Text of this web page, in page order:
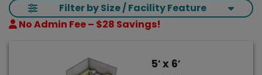
Filter by Size / Facility Feature
No Admin Fee – $28 Savings!
5′ x 6′